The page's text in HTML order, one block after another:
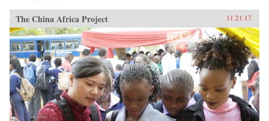
The China Africa Project 11.21.17